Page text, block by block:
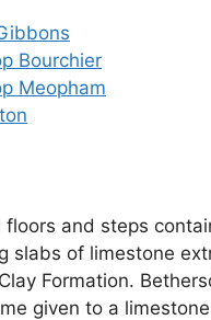
Bourchier
Meopham
and steps
slabs of limestone
Formation.
given to a